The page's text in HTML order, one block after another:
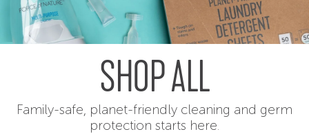
SHOP ALL
Family-safe, planet-friendly cleaning and germ
protection starts here.